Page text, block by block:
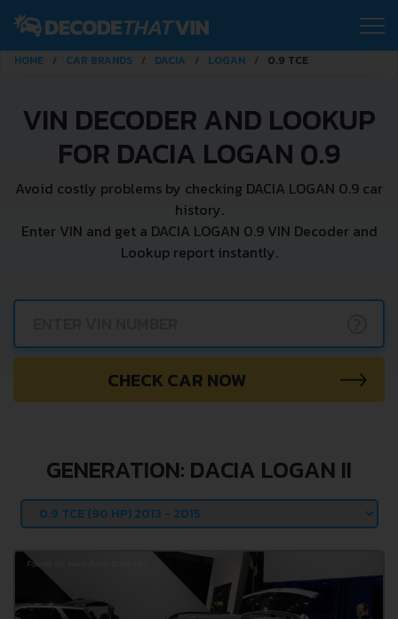
HOME CAR BRANDS DACIA LOGAN 0.9 TCE
VIN DECODER AND LOOKUP
FOR DACIA LOGAN 0.9
Avoid costly problems by checking DACIA LOGAN 0.9 car
history.
Enter VIN and get a DACIA LOGAN 0.9 VIN Decoder and
Lookup report instantly.
CHECK CAR NOW
GENERATION: DACIA LOGAN II